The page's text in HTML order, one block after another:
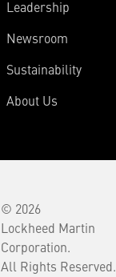
Leadership
Newsroom
Sustainability
About Us
© 2026
Lockheed Martin
Corporation.
All Rights Reserved.